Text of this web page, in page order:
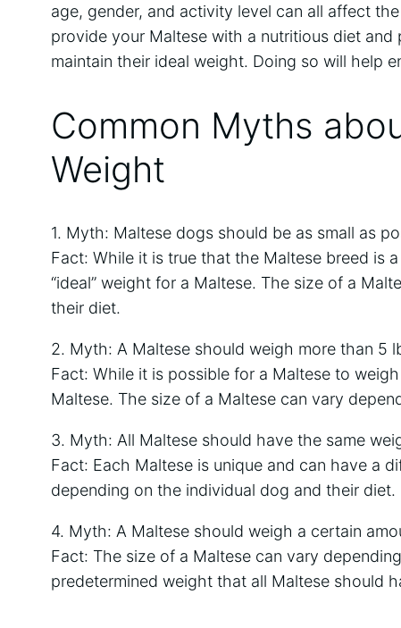
age, gender, and activity level can all affect
provide your Maltese with a nutritious diet
maintain their ideal weight. Doing so will help
Common Myths
Weight
1. Myth: Maltese dogs should be as small as
Fact: While it is true that the Maltese breed is
“ideal” weight for a Maltese. The size of a
their diet.
2. Myth: A Maltese should weigh more than 5
Fact: While it is possible for a Maltese to
Maltese. The size of a Maltese can vary
3. Myth: All Maltese should have the same
Fact: Each Maltese is unique and can have a
depending on the individual dog and their diet.
4. Myth: A Maltese should weigh a certain
Fact: The size of a Maltese can vary
predetermined weight that all Maltese should